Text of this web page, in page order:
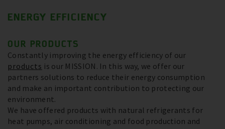
ENERGY EFFICIENCY
OUR PRODUCTS
Constantly improving the energy efficiency of our
products is our MISSION. In this way, we offer our
partners solutions to reduce their energy consumption
and make an important contribution to protecting our
environment.
We have offered products with natural refrigerants for
heat pumps, air conditioning and food production and